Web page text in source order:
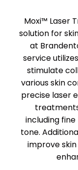
Moxi™ Laser
solution for
at
service
stimulate
various skin
precise laser
including fine
tone.
improve